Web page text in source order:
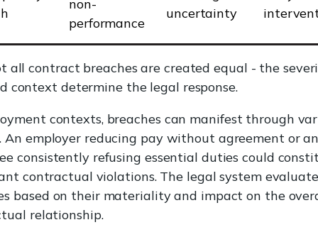
non-
performance
uncertainty
all contract breaches are created equal - the
context determine the legal response.
contexts, breaches can manifest through
An employer reducing pay without agreement or
consistently refusing essential duties could
contractual violations. The legal system
based on their materiality and impact on the
relationship.